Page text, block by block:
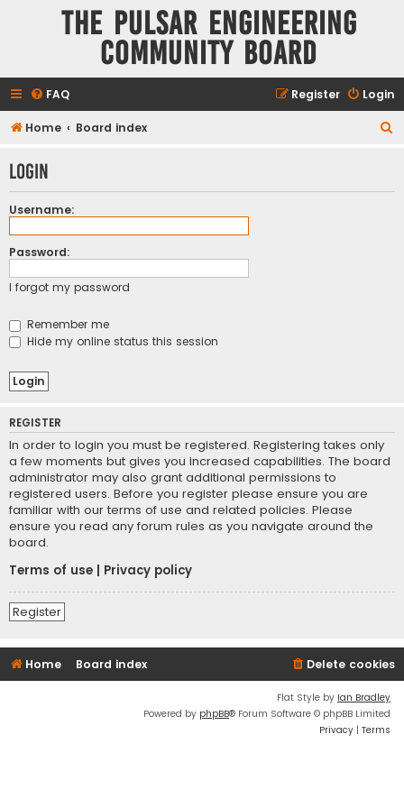
The Pulsar Engineering
Community Board
FAQ Login
Register
Home Board index
r
Login
Username:
Password:
I forgot my password
Remember me
Hide my online status this session
REGISTER
In order to login you must be registered. Registering takes only
a few moments but gives you increased capabilities. The board
administrator may also grant additional permissions to
registered users. Before you register please ensure you are
familiar with our terms of use and related policies. Please
ensure you read any forum rules as you navigate around the
board.
Terms of use
Privacy policy
Register
Home Board index Delete cookies
Flat Style by Ian Bradley
Powered by phpBB® Forum Software © phpBB Limited
Privacy | Terms